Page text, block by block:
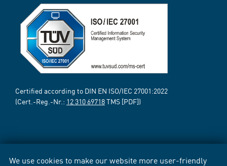
We use cookies to make our website more user-friendly
Certified according to DIN EN ISO/IEC 27001:2022
(Cert.-Reg.-Nr.: 12 310 69718TMS [PDF])